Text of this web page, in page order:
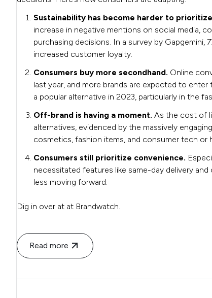
Sustainability has become harder to
increase in negative mentions on social media,
purchasing decisions. In a survey by
increased customer loyalty.
Consumers buy more secondhand. Online
last year, and more brands are expected to
a popular alternative in 2023, particularly in the
Off-brand is having a moment. As the cost of
alternatives, evidenced by the massively
cosmetics, fashion items, and consumer tech or
Consumers still prioritize convenience.
necessitated features like same-day delivery
less moving forward.
Dig in over at at Brandwatch.
Read more